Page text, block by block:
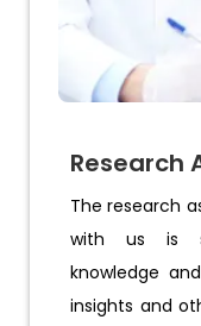
Research
The research
with us is
knowledge
insights and